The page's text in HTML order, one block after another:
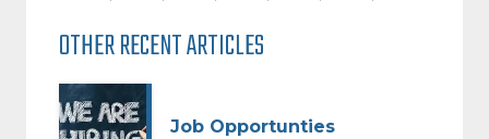
OTHER RECENT ARTICLES
Job Opportunties